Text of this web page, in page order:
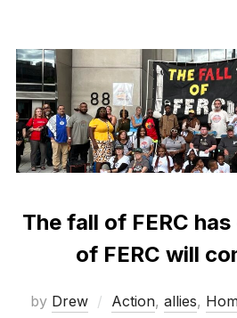
The fall of FERC
of FERC will
by Drew Action, allies,